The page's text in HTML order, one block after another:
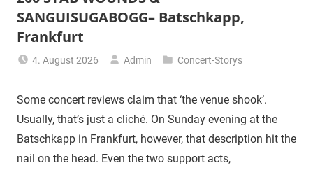
SANGUISUGABOGG– Batschkapp,
Frankfurt
4. August 2026 Admin Concert-Storys
Some concert reviews claim that ‘the venue shook’.
Usually, that’s just a cliché. On Sunday evening at the
Batschkapp in Frankfurt, however, that description hit the
nail on the head. Even the two support acts,